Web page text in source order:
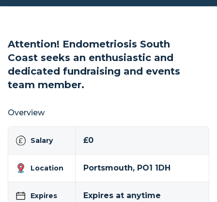
Attention! Endometriosis South
Coast seeks an enthusiastic and
dedicated fundraising and events
team member.
Overview
Salary £0
Location Portsmouth, PO1 1DH
Expires Expires at anytime